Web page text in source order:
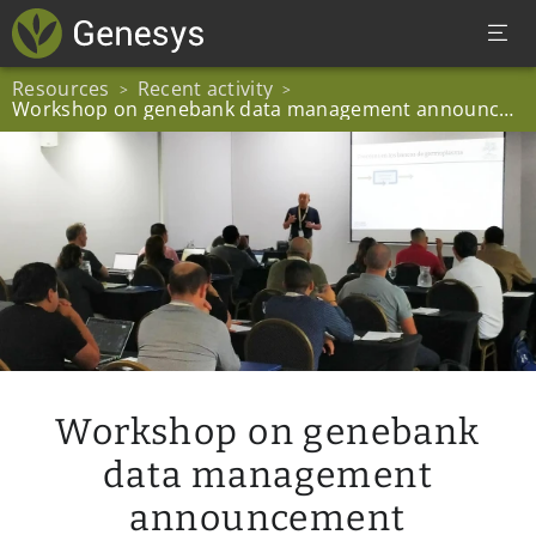
Resources > Recent activity >
Workshop on genebank data management announcement
Workshop on genebank
data management
announcement